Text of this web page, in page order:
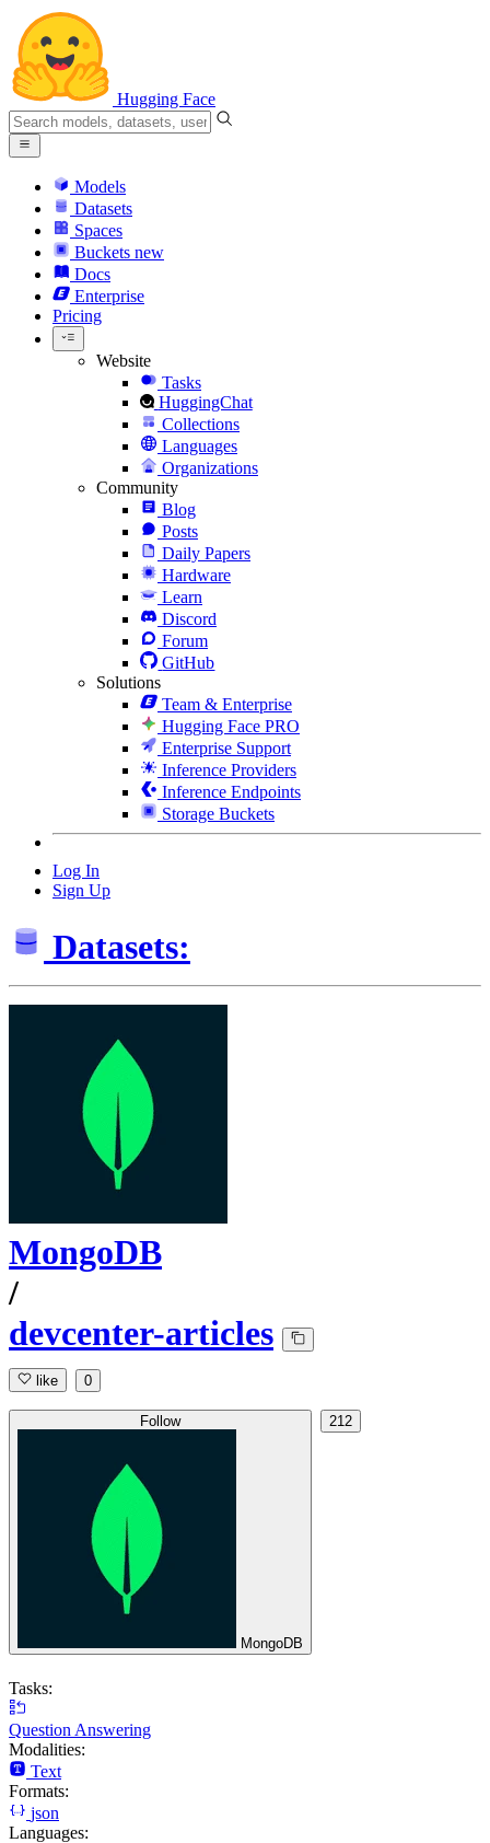
Hugging Face
Models
Datasets
Spaces
Buckets new
Docs
Enterprise
Pricing
Website
Tasks
HuggingChat
Collections
Languages
Organizations
Community
Blog
Posts
Daily Papers
Hardware
Learn
Discord
Forum
GitHub
Solutions
Team & Enterprise
Hugging Face PRO
Enterprise Support
Inference Providers
Inference Endpoints
Storage Buckets
Log In
Sign Up
Datasets:
MongoDB
/
devcenter-articles
like 0
Follow
MongoDB
212
Tasks:
Question Answering
Modalities:
Text
Formats:
json
Languages: